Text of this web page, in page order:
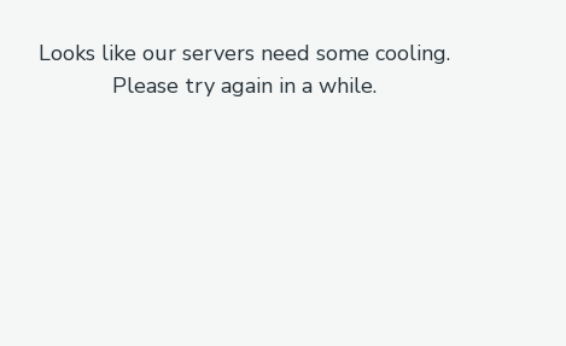
Looks like our servers need some cooling.
Please try again in a while.